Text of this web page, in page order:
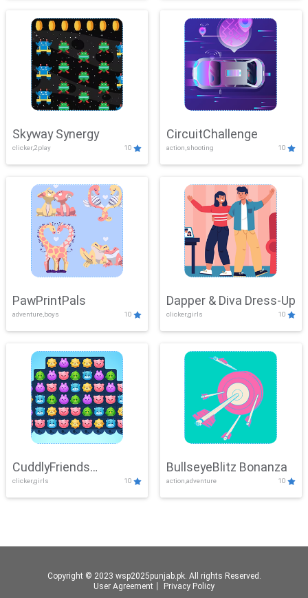
Skyway Synergy
clicker,2play 10
CircuitChallenge
action,shooting 10
PawPrintPals
adventure,boys 10
Dapper & Diva Dress-Up
clicker,girls 10
CuddlyFriends
Connection
clicker,girls 10
BullseyeBlitz Bonanza
action,adventure 10
Copyright © 2023 wsp2025punjab.pk. All rights Reserved.
User Agreement
Privacy Policy